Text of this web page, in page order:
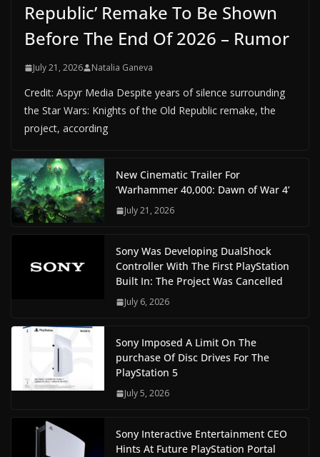
Republic’ Remake To Be Shown
Before The End Of 2026 – Rumor
July 21, 2026 Natalia Ganeva
Credit: Aspyr Media Despite years of silence surrounding
the Star Wars: Knights of the Old Republic remake, the
project, according
New Cinematic Trailer For
‘Warhammer 40,000: Dawn of War 4’
July 21, 2026
Sony Was Developing DualShock
Controller With The First PlayStation
Built In: The Project Was Cancelled
July 6, 2026
Sony Imposed A Limit On The
purchase Of Disc Drives For The
PlayStation 5
July 5, 2026
Sony Interactive Entertainment CEO
Hints At Future PlayStation Portal